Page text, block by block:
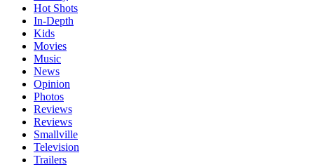
Hot Shots
In-Depth
Kids
Movies
Music
News
Opinion
Photos
Reviews
Reviews
Smallville
Television
Trailers